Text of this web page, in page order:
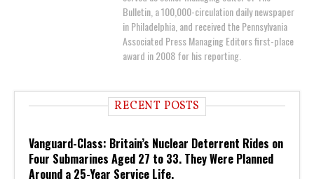
Bulletin, a 100,000-circulation daily newspaper
in Philadelphia, and received the Pennsylvania
Associated Press Managing Editors first-place
award in 2008 for his reporting.
RECENT POSTS
Vanguard-Class: Britain’s Nuclear Deterrent Rides on
Four Submarines Aged 27 to 33. They Were Planned
Around a 25-Year Service Life.